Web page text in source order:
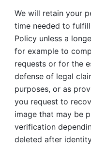
We will retain your
time needed to
Policy unless a
for example to
requests or for the
defense of legal
purposes, or as
you request to
image that may be
verification
deleted after